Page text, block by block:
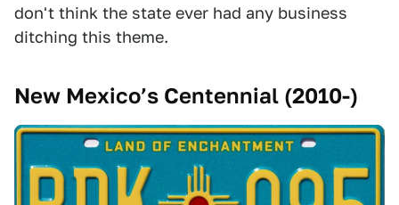
don't think the state ever had any business
ditching this theme.
New Mexico’s Centennial (2010-)